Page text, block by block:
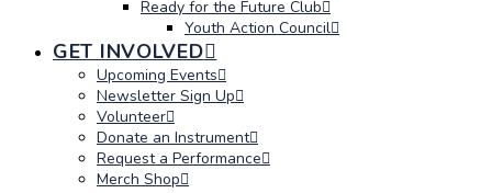
Ready for the Future Club
Youth Action Council
GET INVOLVED
Upcoming Events
Newsletter Sign Up
Volunteer
Donate an Instrument
Request a Performance
Merch Shop